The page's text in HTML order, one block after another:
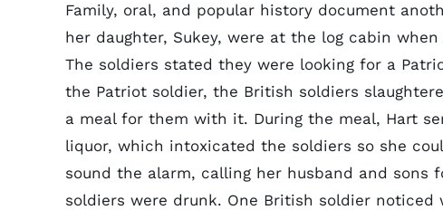
Family, oral, and popular history document
her daughter, Sukey, were at the log cabin
The soldiers stated they were looking for a
the Patriot soldier, the British soldiers
a meal for them with it. During the meal, Hart
liquor, which intoxicated the soldiers so she
sound the alarm, calling her husband and sons
soldiers were drunk. One British soldier